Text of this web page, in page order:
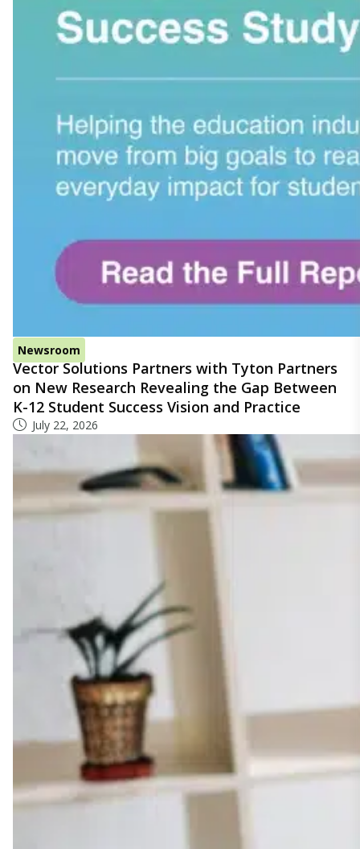
Newsroom
Vector Solutions Partners with Tyton Partners
on New Research Revealing the Gap Between
K-12 Student Success Vision and Practice
July 22, 2026